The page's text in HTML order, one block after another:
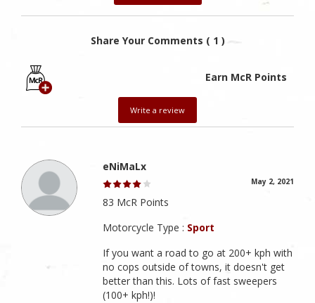
Share Your Comments ( 1 )
Earn McR Points
Write a review
eNiMaLx
May 2, 2021
83 McR Points
Motorcycle Type : Sport
If you want a road to go at 200+ kph with
no cops outside of towns, it doesn't get
better than this. Lots of fast sweepers
(100+ kph!)!